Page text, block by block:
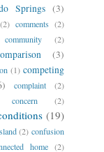
Springs (3)
(2) comments (2)
community (2)
(3)
(1) competing
complaint (2)
concern (2)
(19)
(2) confusion
home (2)